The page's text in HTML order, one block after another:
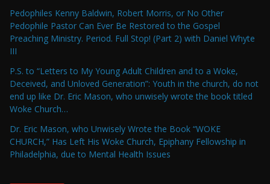
Pedophiles Kenny Baldwin, Robert Morris, or No Other
Pedophile Pastor Can Ever Be Restored to the Gospel
Preaching Ministry. Period. Full Stop! (Part 2) with Daniel Whyte
III
P.S. to “Letters to My Young Adult Children and to a Woke,
Deceived, and Unloved Generation”: Youth in the church, do not
end up like Dr. Eric Mason, who unwisely wrote the book titled
Woke Church…
Dr. Eric Mason, who Unwisely Wrote the Book “WOKE
CHURCH,” Has Left His Woke Church, Epiphany Fellowship in
Philadelphia, due to Mental Health Issues